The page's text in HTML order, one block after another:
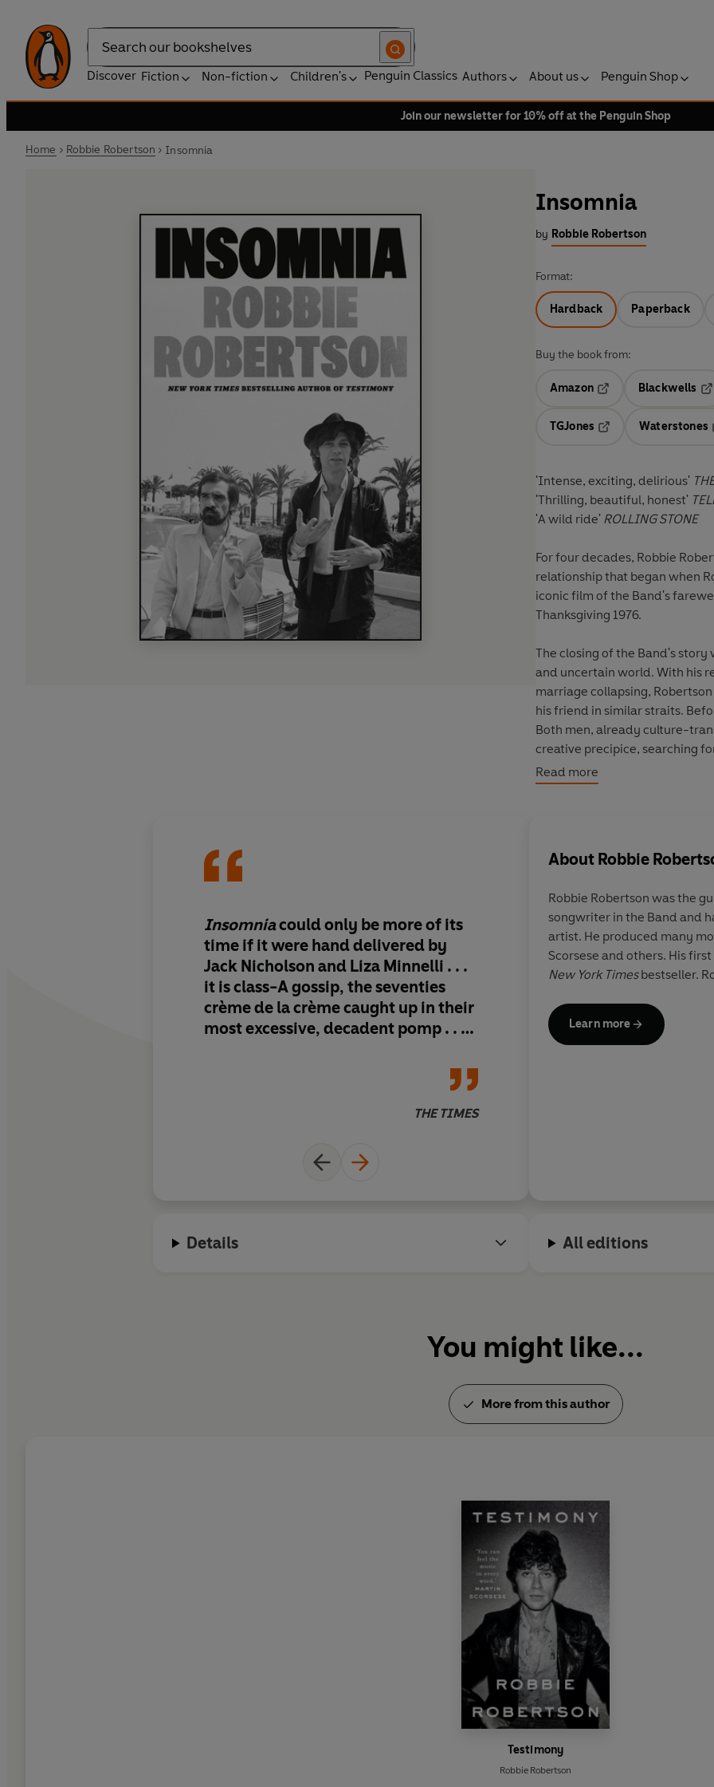
Search
Discover Fiction Non-fiction Children's Penguin Classics Authors About us Penguin Shop
Join our newsletter for 10% off at the Penguin Shop
Home Robbie Robertson Insomnia
Insomnia
by Robbie Robertson
Format:
Hardback Paperback
Buy the book from:
Amazon
Blackwells
TGJones
Waterstones
'Intense, exciting, delirious'
'Thrilling, beautiful, honest'
'A wild ride' ROLLING STONE
For four decades, Robbie
relationship that began when
iconic film of the Band's
Thanksgiving 1976.
The closing of the Band's
and uncertain world. With his
marriage collapsing,
his friend in similar straits.
Both men, already culture-
creative precipice, searching
friendship deepened into a
them around the world and
Loren, Sam Fuller, Liza
portrait of a remarkable
would explore the outer limits
Read more
Insomniacould only be more of its
time if it were hand delivered by
Jack Nicholson and Liza Minnelli . . .
it is class-A gossip, the seventies
crème de la crèmecaught up in their
most excessive, decadent pomp . . .
THE TIMES
Insomniaoffers a
story of wild times
Hollywood . . . The
itself: some of the
their respective
has ever seen or
About Robbie
Robbie Robertson was the
songwriter in the Band and
artist. He produced many
Scorsese and others. His
New York Timesbestseller.
Learn more
Details All editions
You might like...
More from this author
Testimony
Robbie Robertson